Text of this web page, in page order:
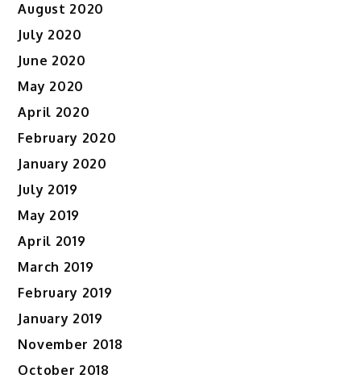
August 2020
July 2020
June 2020
May 2020
April 2020
February 2020
January 2020
July 2019
May 2019
April 2019
March 2019
February 2019
January 2019
November 2018
October 2018